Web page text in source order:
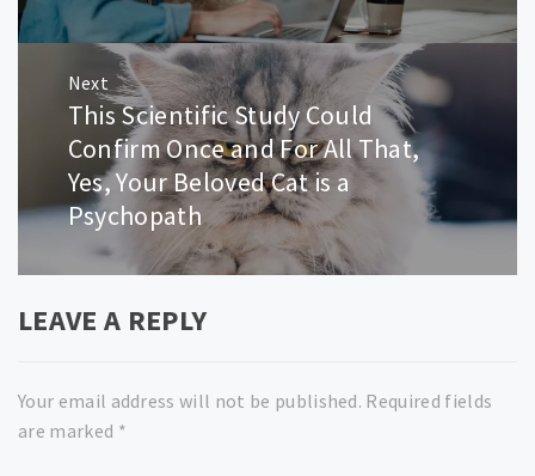
Next
Next
post:
This Scientific Study Could
Confirm Once and For All That,
Yes, Your Beloved Cat is a
Psychopath
LEAVE A REPLY
Your email address will not be published. Required fields
are marked *